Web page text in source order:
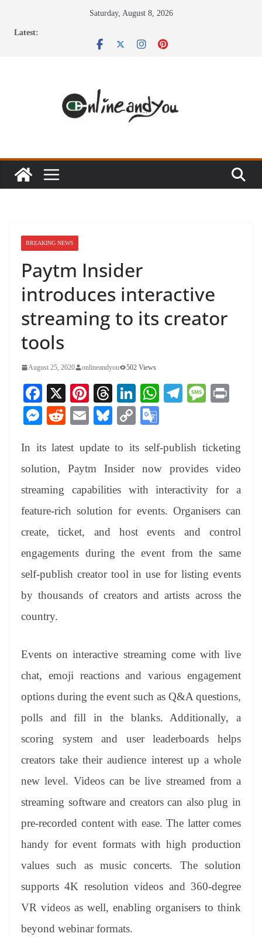
Saturday, August 8, 2026
Latest:
BREAKING NEWS
Paytm Insider
introduces interactive
streaming to its creator
tools
August 25, 2020 onlineandyou 502 Views
Fa
ce
bo
ok
X
Pi
nt
er
es
t
T
hr
ea
ds
Li
nk
ed
In
W
A
pp
Te
a
m
M
ge
M
se
ng
er
R
di
t
E
ail
Bl
sk
y
C
y
Li
nk
gl
e
Tr
an
sl
at
e
In its latest update to its self-publish ticketing
solution, Paytm Insider now provides video
streaming capabilities with interactivity for a
feature-rich solution for events. Organisers can
create, ticket, and host events and control
engagements during the event from the same
self-publish creator tool in use for listing events
by thousands of creators and artists across the
country.
Events on interactive streaming come with live
chat, emoji reactions and various engagement
options during the event such as Q&A questions,
polls and fill in the blanks. Additionally, a
scoring system and user leaderboards helps
creators take their audience interest up a whole
new level. Videos can be live streamed from a
streaming software and creators can also plug in
pre-recorded content with ease. The latter comes
handy for event formats with high production
values such as music concerts. The solution
supports 4K resolution videos and 360-degree
VR videos as well, enabling organisers to think
beyond webinar formats.